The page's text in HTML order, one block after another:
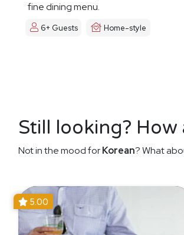
fine dining menu.
6+ Guests Home-style
Still looking?
Not in the mood forKorean? What
5.00